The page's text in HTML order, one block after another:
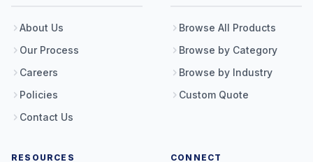
About Us
Our Process
Careers
Policies
Contact Us
Browse All Products
Browse by Category
Browse by Industry
Custom Quote
RESOURCES CONNECT